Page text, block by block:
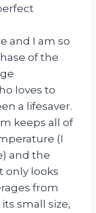
and I am so
of the
loves to
a lifesaver.
keeps all of
(I
and the
only looks
from
small size,